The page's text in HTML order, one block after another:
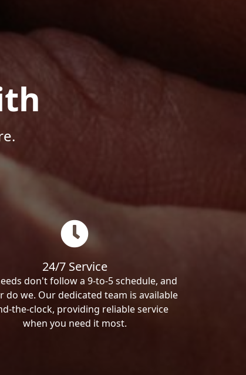
24/7 Service
don't follow a 9-to-5 schedule, and
do we. Our dedicated team is available
the-clock, providing reliable service
when you need it most.